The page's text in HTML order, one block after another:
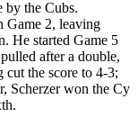
by the Cubs.
Game 2, leaving
He started Game 5
after a double,
the score to 4-3;
Scherzer won the Cy